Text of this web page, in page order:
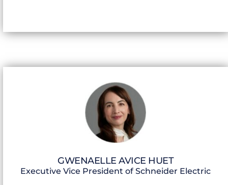
GWENAELLE AVICE HUET
Executive Vice President of Schneider Electric